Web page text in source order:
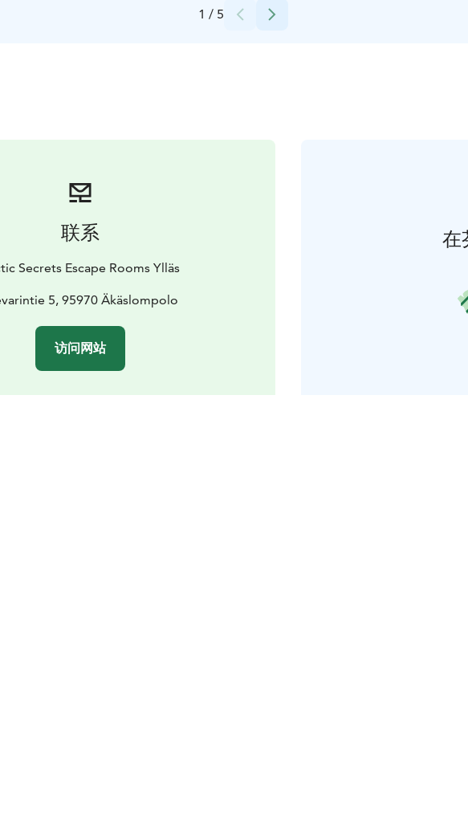
1 / 5
联系
Secrets Escape Rooms Ylläs
5, 95970 Äkäslompolo
访问网站
在